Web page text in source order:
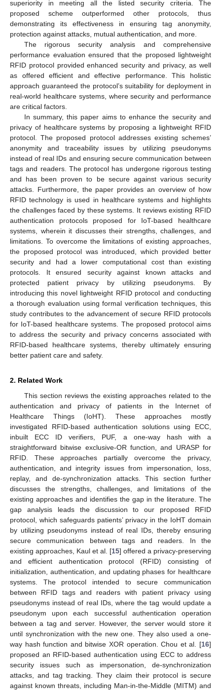
superiority in meeting all the listed security criteria. The
proposed scheme outperformed other protocols, thus
demonstrating its effectiveness in ensuring tag anonymity,
protection against attacks, mutual authentication, and more.
The rigorous security analysis and comprehensive
performance evaluation ensured that the proposed lightweight
RFID protocol provided enhanced security and privacy, as well
as offered efficient and effective performance. This holistic
approach guaranteed the protocol’s suitability for deployment in
real-world healthcare systems, where security and performance
are critical factors.
In summary, this paper aims to enhance the security and
privacy of healthcare systems by proposing a lightweight RFID
protocol. The proposed protocol addresses existing schemes’
anonymity and traceability issues by utilizing pseudonyms
instead of real IDs and ensuring secure communication between
tags and readers. The protocol has undergone rigorous testing
and has been proven to be secure against various security
attacks. Furthermore, the paper provides an overview of how
RFID technology is used in healthcare systems and highlights
the challenges faced by these systems. It reviews existing RFID
authentication protocols proposed for IoT-based healthcare
systems, wherein it discusses their strengths, challenges, and
limitations. To overcome the limitations of existing approaches,
the proposed protocol was introduced, which provided better
security and had a lower computational cost than existing
protocols. It ensured security against known attacks and
protected patient privacy by utilizing pseudonyms. By
introducing this novel lightweight RFID protocol and conducting
a thorough evaluation using formal verification techniques, this
study contributes to the advancement of secure RFID protocols
for IoT-based healthcare systems. The proposed protocol aims
to address the security and privacy concerns associated with
RFID-based healthcare systems, thereby ultimately ensuring
better patient care and safety.
2. Related Work
This section reviews the existing approaches related to the
authentication and privacy of patients in the Internet of
Healthcare Things (IoHT). These approaches mostly
investigated RFID-based authentication solutions using ECC,
inbuilt ECC ID verifiers, PUF, a one-way hash with a
straightforward bitwise exclusive-OR function, and URASP for
RFID. These approaches partially overcome the privacy,
authentication, and integrity issues from impersonation, loss,
replay, and de-synchronization attacks. This section further
discusses the strengths, challenges, and limitations of the
existing approaches and identifies the gap in the literature. The
gap analysis leads the discussion to our proposed RFID
protocol, which safeguards patients’ privacy in the IoHT domain
by utilizing pseudonyms instead of real IDs, thereby ensuring
secure communication between tags and readers. In the
existing approaches, Kaul et al. [15] offered a privacy-preserving
and efficient authentication protocol (RFID) consisting of
initialization, authentication, and updating phases for healthcare
systems. The protocol intended to secure communication
between RFID tags and readers with patient privacy using
pseudonyms instead of real IDs, where the tag would update a
pseudonym upon each successful authentication operation
between a tag and server. However, the server would store it
until synchronization with the new one. They also used a one-
way hash function and bitwise XOR operation. Chou et al. [16]
proposed an RFID-based authentication using ECC to address
security issues such as impersonation, de-synchronization
attacks, and tag tracking. They claim their protocol is secure
against known threats, including Man-in-the-Middle (MITM) and